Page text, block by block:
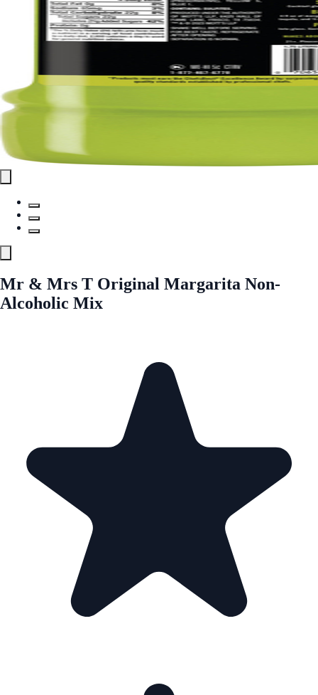
Mr & Mrs T Original Margarita Non-
Alcoholic Mix